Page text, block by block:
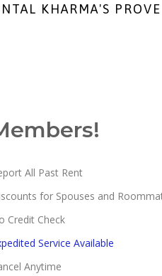
KHARMA'S
All Past Rent
for Spouses and
Credit Check
Service Available
Anytime